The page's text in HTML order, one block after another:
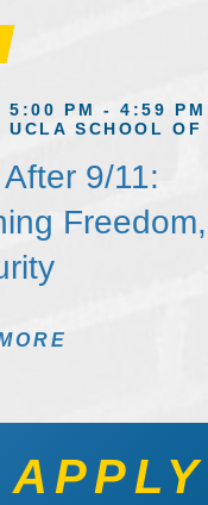
5:00 PM - 4:59 PM
UCLA SCHOOL OF
9/11:
APPLY